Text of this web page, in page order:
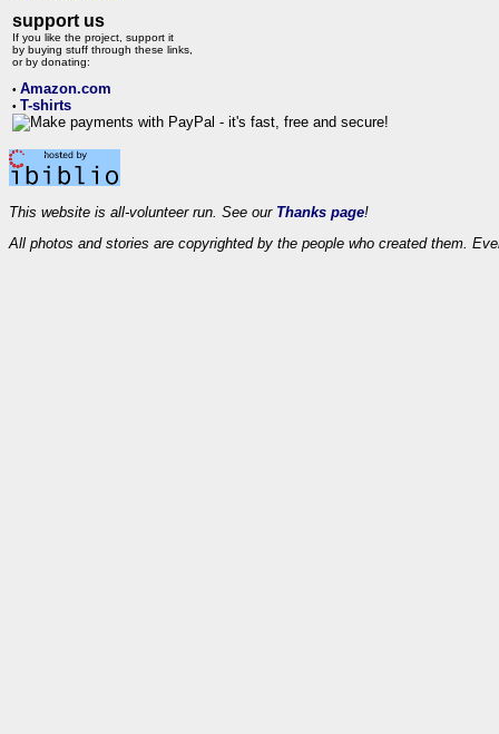
support us
If you like the project, support it
by buying stuff through these links,
or by donating:
• Amazon.com
• T-shirts
This website is all-volunteer run. See our Thanks page!
All photos and stories are copyrighted by the people who created them.